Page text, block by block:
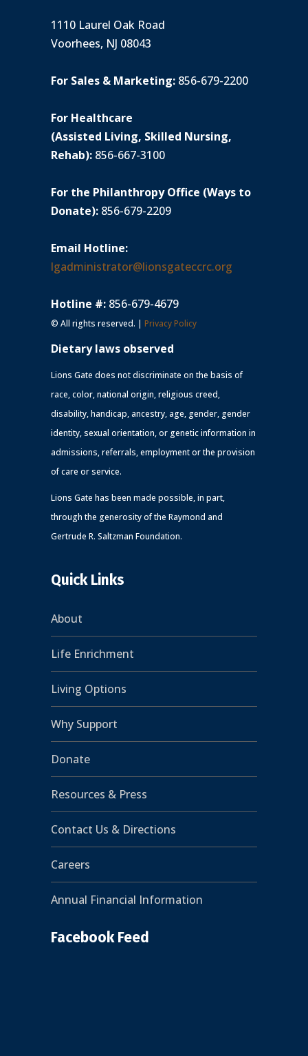
1110 Laurel Oak Road
Voorhees, NJ 08043
For Sales & Marketing: 856-679-2200
For Healthcare
(Assisted Living, Skilled Nursing,
Rehab): 856-667-3100
For the Philanthropy Office (Ways to
Donate): 856-679-2209
Email Hotline:
lgadministrator@lionsgateccrc.org
Hotline #: 856-679-4679
© All rights reserved. | Privacy Policy
Dietary laws observed
Lions Gate does not discriminate on the basis of
race, color, national origin, religious creed,
disability, handicap, ancestry, age, gender, gender
identity, sexual orientation, or genetic information in
admissions, referrals, employment or the provision
of care or service.
Lions Gate has been made possible, in part,
through the generosity of the Raymond and
Gertrude R. Saltzman Foundation.
Quick Links
About
Life Enrichment
Living Options
Why Support
Donate
Resources & Press
Contact Us & Directions
Careers
Annual Financial Information
Facebook Feed